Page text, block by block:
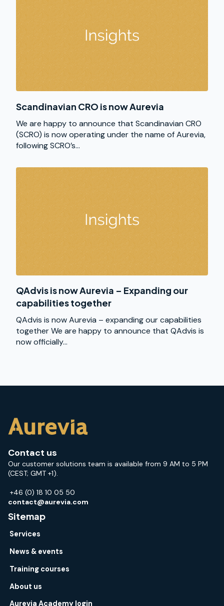
Scandinavian CRO is now Aurevia
We are happy to announce that Scandinavian CRO
(SCRO) is now operating under the name of Aurevia,
following SCRO’s...
QAdvis is now Aurevia – Expanding our
capabilities together
QAdvis is now Aurevia – expanding our capabilities
together We are happy to announce that QAdvis is
now officially...
Contact us
Our customer solutions team is available from 9 AM to 5 PM
(CEST; GMT +1).
+46 (0) 18 10 05 50
contact@aurevia.com
Sitemap
Services
News & events
Training courses
About us
Aurevia Academy login